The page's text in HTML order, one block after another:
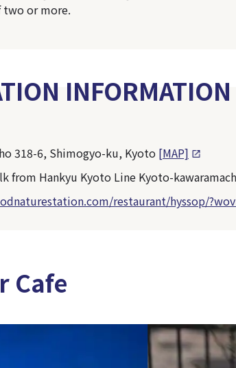
two or more.
INFORMATION
318-6, Shimogyo-ku, Kyoto [MAP]
from Hankyu Kyoto Line Kyoto-
restaurant/hyssop/
Cafe